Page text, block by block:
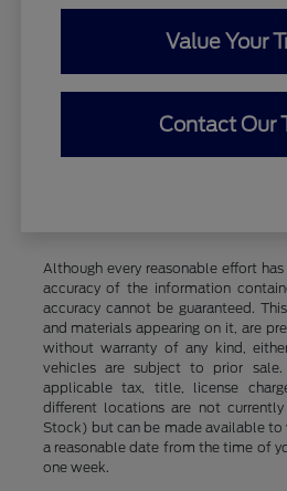
Value Your
Contact Our
Although every reasonable effort
accuracy of the information
accuracy cannot be guaranteed.
and materials appearing on it, are
without warranty of any kind,
vehicles are subject to prior
applicable tax, title, license
different locations are not
Stock) but can be made available
a reasonable date from the time of
one week.